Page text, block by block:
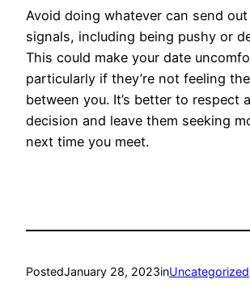
Avoid doing whatever can send
signals, including being pushy or
This could make your date
particularly if they’re not feeling
between you. It’s better to respect
decision and leave them seeking
next time you meet.
PostedJanuary 28, 2023inUncategorized